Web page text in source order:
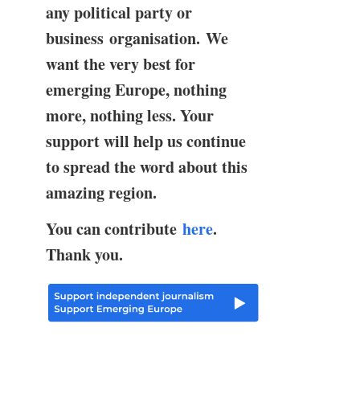
any political party or
business organisation. We
want the very best for
emerging Europe, nothing
more, nothing less. Your
support will help us continue
to spread the word about this
amazing region.
You can contribute here.
Thank you.